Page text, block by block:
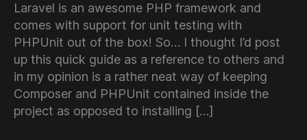
Laravel is an awesome PHP framework and
comes with support for unit testing with
PHPUnit out of the box! So… I thought I’d post
up this quick guide as a reference to others and
in my opinion is a rather neat way of keeping
Composer and PHPUnit contained inside the
project as opposed to installing […]